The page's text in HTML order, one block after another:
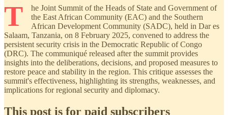
T
he Joint Summit of the Heads of State and Government of
the East African Community (EAC) and the Southern
African Development Community (SADC), held in Dar es
Salaam, Tanzania, on 8 February 2025, convened to address the
persistent security crisis in the Democratic Republic of Congo
(DRC). The communiqué released after the summit provides
insights into the deliberations, decisions, and proposed measures to
restore peace and stability in the region. This critique assesses the
summit's effectiveness, highlighting its strengths, weaknesses, and
implications for regional security and diplomacy.
This post is for paid subscribers